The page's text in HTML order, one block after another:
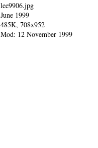
lee9906.jpg
June 1999
485K, 708x952
Mod: 12 November 1999